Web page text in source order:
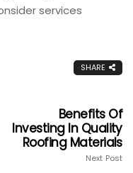
services
SHARE
Benefits Of
Investing In Quality
Roofing Materials
Next Post